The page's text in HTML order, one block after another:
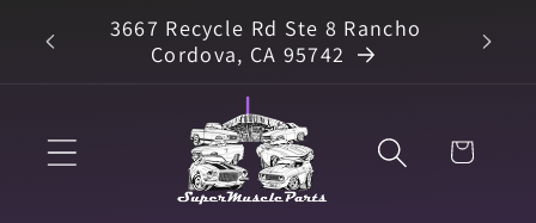
Skip to
content
3667 Recycle Rd Ste 8 Rancho
Cordova, CA 95742
Cart